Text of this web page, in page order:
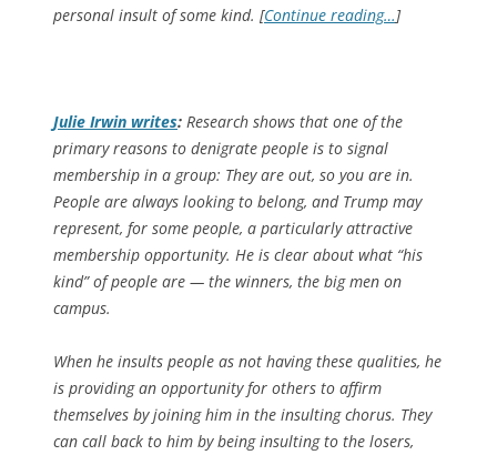
personal insult of some kind. [Continue reading…]
Julie Irwin writes: Research shows that one of the
primary reasons to denigrate people is to signal
membership in a group: They are out, so you are in.
People are always looking to belong, and Trump may
represent, for some people, a particularly attractive
membership opportunity. He is clear about what “his
kind” of people are — the winners, the big men on
campus.
When he insults people as not having these qualities, he
is providing an opportunity for others to affirm
themselves by joining him in the insulting chorus. They
can call back to him by being insulting to the losers,